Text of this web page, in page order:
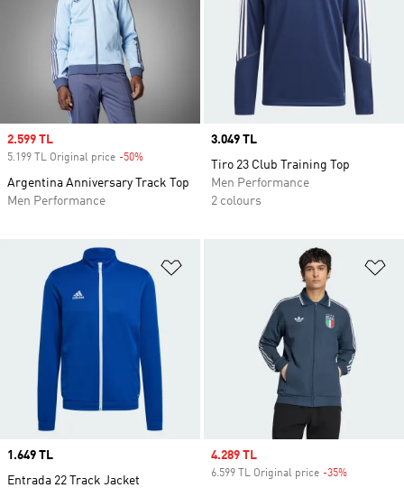
Sale price
2.599 TL
5.199 TL Original price -50%
Argentina Anniversary Track Top
Men Performance
Price
3.049 TL
Tiro 23 Club Training Top
Men Performance
2 colours
Price
1.649 TL
Entrada 22 Track Jacket
Sale price
4.289 TL
6.599 TL Original price -35%